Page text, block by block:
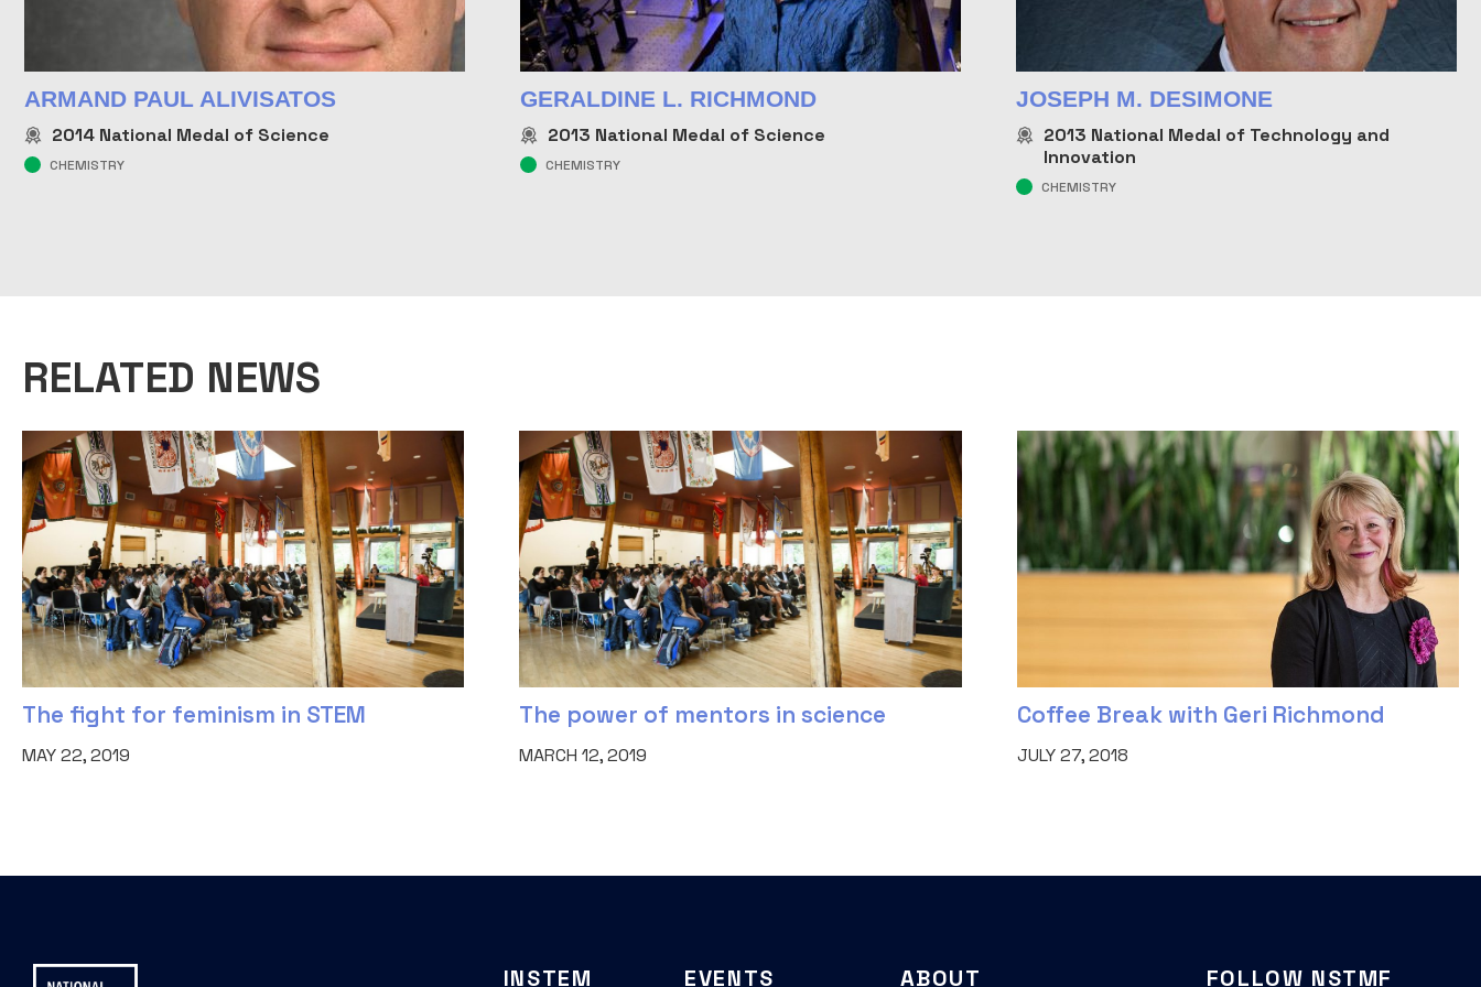
ARMAND PAUL ALIVISATOS
2014 National Medal of Science
CHEMISTRY
GERALDINE L. RICHMOND
2013 National Medal of Science
CHEMISTRY
JOSEPH M. DESIMONE
2013 National Medal of Technology and
Innovation
CHEMISTRY
RELATED NEWS
The fight for feminism in STEM
MAY 22, 2019
The power of mentors in science
MARCH 12, 2019
Coffee Break with Geri Richmond
JULY 27, 2018
INSTEM EVENTS ABOUT FOLLOW NSTMF